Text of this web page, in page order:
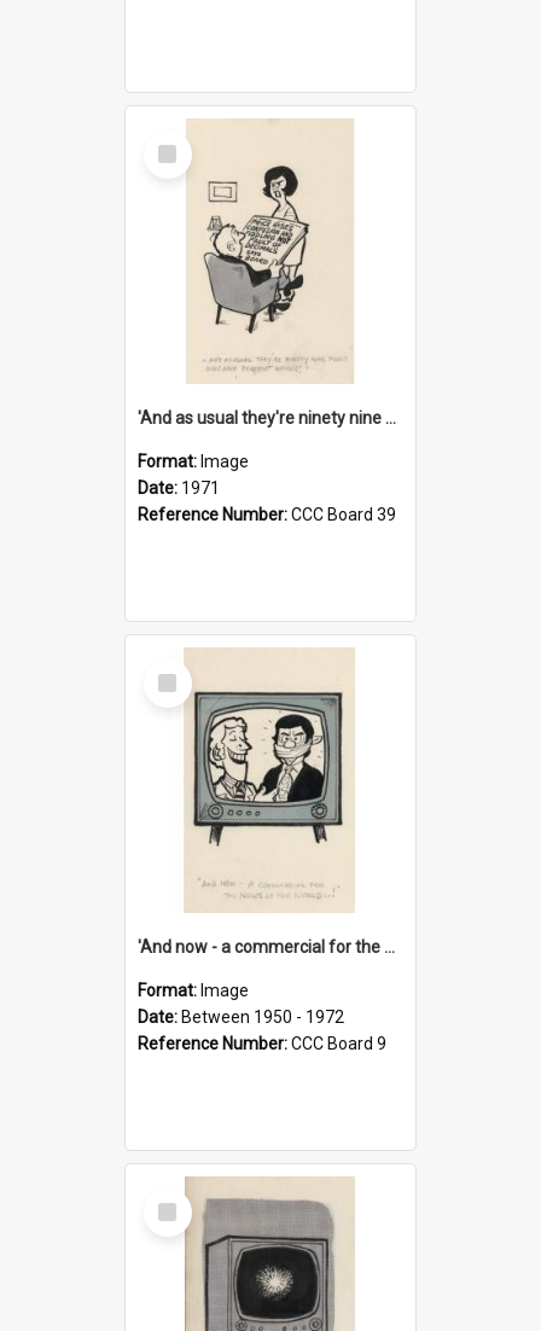
Select
Item
'And as usual they're ninety nine point nine nine percent wrong!'
Format: Image
Date: 1971
Reference Number:CCC Board 39
Select
Item
'And now - a commercial for the News of the World..!'
Format: Image
Date: Between 1950 - 1972
Reference Number:CCC Board 9
Select
Item